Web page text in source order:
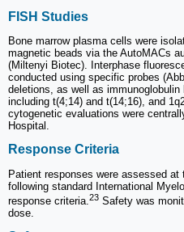
FISH Studies
Bone marrow plasma cells were
magnetic beads via the AutoMACs
(Miltenyi Biotec). Interphase
conducted using specific probes
deletions, as well as
including t(4;14) and t(14;16), and
cytogenetic evaluations were
Hospital.
Response Criteria
Patient responses were assessed
following standard International
response criteria. 23 Safety was
dose.